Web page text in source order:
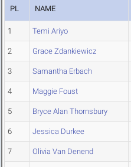
PL NAME
1 Temi Ariyo
2 Grace Zdankiewicz
3 Samantha Erbach
4 Maggie Foust
5 Bryce Alan Thornsbury
6 Jessica Durkee
7 Olivia Van Denend